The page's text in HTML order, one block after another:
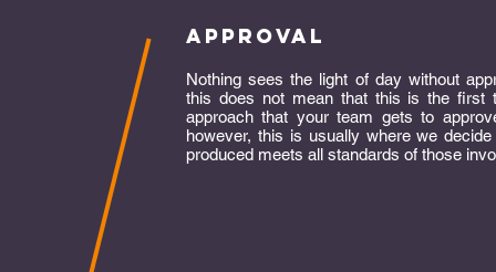
approval
Nothing sees the light of day without
this does not mean that this is the first
approach that your team gets to
however, this is usually where we
produced meets all standards of those